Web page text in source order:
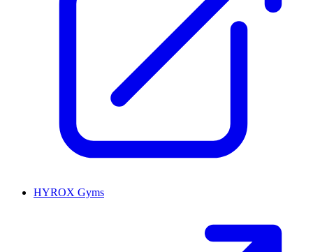
HYROX Gyms